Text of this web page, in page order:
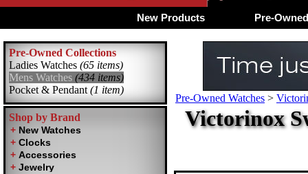
New Products Pre-Owned
Pre-Owned Collections
Ladies Watches (65 items)
Mens Watches (434 items)
Pocket & Pendant (1 item)
Shop by Brand
Pre-Owned Watches >
Victorinox